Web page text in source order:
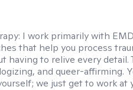
I work primarily with
that help you process
having to relive every detail.
and queer-affirming.
we just get to work at